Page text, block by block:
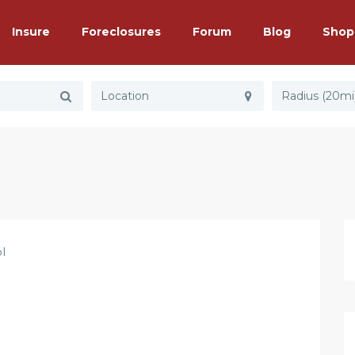
Insure Foreclosures Forum Blog Shop
Radius